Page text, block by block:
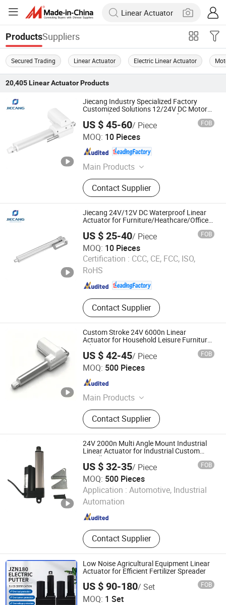
ProductsSuppliers
Secured Trading Linear Actuator Electric Linear Actuator
20,405 Linear ActuatorProducts
Jiecang Industry Specialized Factory
Customized Solutions 12/24V DC Motor
6000n Thrust IP54 Waterproof 3.5mm/S
High Speed Electric Small-Scale Linear
Actuator
US $ 45-60/ Piece FOB
MOQ: 10 Pieces
Main Products
Linear Actuator
Contact Supplier
Zhejiang Jiecang Linear Motion Technology Co., Ltd.
Zhejiang , China Since 2007
Jiecang 24V/12V DC Waterproof Linear
Actuator for Furniture/Heathcare/Office
US $ 25-40/ Piece FOB
MOQ: 10 Pieces
Certification : CCC, CE, FCC, ISO,
RoHS
Contact Supplier
Zhejiang Jiecang Linear Motion Technology Co., Ltd.
Zhejiang , China
Custom Stroke 24V 6000n Linear
Actuator for Household Leisure Furniture
Adjustment
US $ 42-45/ Piece FOB
MOQ: 500 Pieces
Main Products
Linear Actuator, Damper, Electric
Actuator, Electric Linear Actuator, DC
Linear Actuator, Heavy Duty Linear
Actuator, Linear Actuator for Solar
Tracker, Actuator with Controller,
Solar Tracker Actuator, 12V Linear
Actuator
Contact Supplier
Dongguan Tomuu Actuator Technology Co., Ltd.
Guangdong , China
24V 2000n Multi Angle Mount Industrial
Linear Actuator for Industrial Custom
Installation
US $ 32-35/ Piece FOB
MOQ: 500 Pieces
Application : Automotive, Industrial
Automation
Contact Supplier
Dongguan Tomuu Actuator Technology Co., Ltd.
Guangdong , China Since 2026
Low Noise Agricultural Equipment Linear
Actuator for Efficient Fertilizer Spreader
US $ 90-180/ Set FOB
MOQ: 1 Set
Wuxi Jiazhini Machinery Technology Co., Ltd